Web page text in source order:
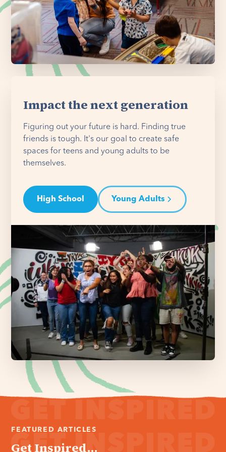
Impact the next generation
Figuring out your future is hard. Finding true
friends is tough. It's our goal to create safe
spaces for teens and young adults to be
themselves.
High School Young Adults
FEATURED ARTICLES
Get Inspired...